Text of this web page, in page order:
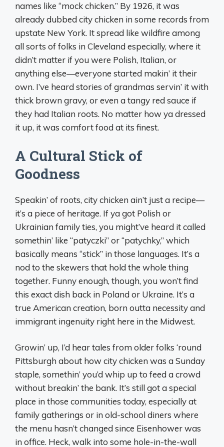
names like “mock chicken.” By 1926, it was
already dubbed city chicken in some records from
upstate New York. It spread like wildfire among
all sorts of folks in Cleveland especially, where it
didn’t matter if you were Polish, Italian, or
anything else—everyone started makin’ it their
own. I’ve heard stories of grandmas servin’ it with
thick brown gravy, or even a tangy red sauce if
they had Italian roots. No matter how ya dressed
it up, it was comfort food at its finest.
A Cultural Stick of
Goodness
Speakin’ of roots, city chicken ain’t just a recipe—
it’s a piece of heritage. If ya got Polish or
Ukrainian family ties, you might’ve heard it called
somethin’ like “patyczki” or “patychky,” which
basically means “stick” in those languages. It’s a
nod to the skewers that hold the whole thing
together. Funny enough, though, you won’t find
this exact dish back in Poland or Ukraine. It’s a
true American creation, born outta necessity and
immigrant ingenuity right here in the Midwest.
Growin’ up, I’d hear tales from older folks ‘round
Pittsburgh about how city chicken was a Sunday
staple, somethin’ you’d whip up to feed a crowd
without breakin’ the bank. It’s still got a special
place in those communities today, especially at
family gatherings or in old-school diners where
the menu hasn’t changed since Eisenhower was
in office. Heck, walk into some hole-in-the-wall